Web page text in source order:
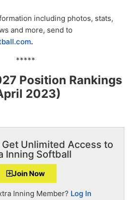
including photos, stats,
and more, send to
.
*****
Position Rankings
2023)
Unlimited Access to
Inning Softball
Join Now
Inning Member? Log In